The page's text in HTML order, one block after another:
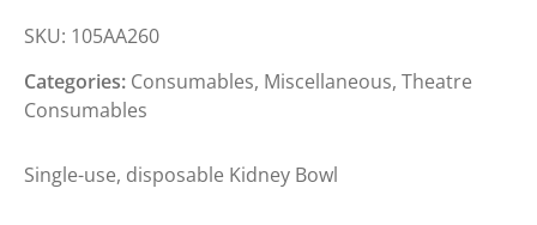
SKU: 105AA260
Categories: Consumables, Miscellaneous, Theatre
Consumables
Single-use, disposable Kidney Bowl